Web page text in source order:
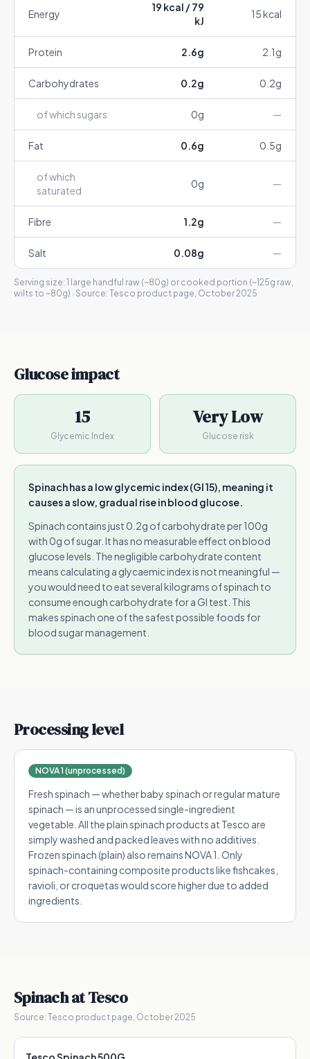
Energy
19 kcal /79
kJ
15kcal
Protein 2.6g 2.1g
Carbohydrates 0.2g 0.2g
of which sugars 0g —
Fat 0.6g 0.5g
of which
saturated
0g —
Fibre 1.2g —
Salt 0.08g —
Serving size: 1 large handful raw (~80g) or cooked portion (~125g raw,
wilts to ~80g) · Source: Tesco product page, October 2025
Glucose impact
15
Glycemic Index
Very Low
Glucose risk
Spinach has a low glycemic index (GI 15), meaning it
causes a slow, gradual rise in blood glucose.
Spinach contains just 0.2g of carbohydrate per 100g
with 0g of sugar. It has no measurable effect on blood
glucose levels. The negligible carbohydrate content
means calculating a glycaemic index is not meaningful —
you would need to eat several kilograms of spinach to
consume enough carbohydrate for a GI test. This
makes spinach one of the safest possible foods for
blood sugar management.
Processing level
NOVA 1 (unprocessed)
Fresh spinach — whether baby spinach or regular mature
spinach — is an unprocessed single-ingredient
vegetable. All the plain spinach products at Tesco are
simply washed and packed leaves with no additives.
Frozen spinach (plain) also remains NOVA 1. Only
spinach-containing composite products like fishcakes,
ravioli, or croquetas would score higher due to added
ingredients.
Spinachat Tesco
Source: Tesco product page, October 2025